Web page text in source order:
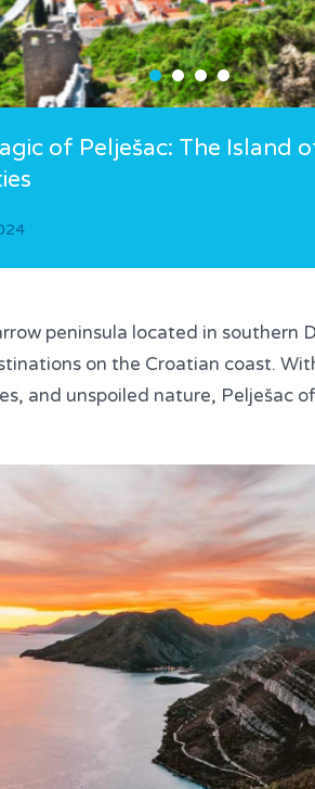
of Pelješac: The Island
peninsula located in southern
on the Croatian coast.
and unspoiled nature, Pelješac